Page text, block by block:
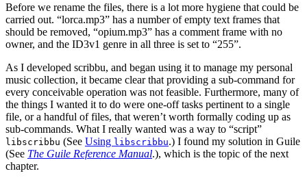
Before we rename the files, there is a lot more hygiene that could be
carried out. “lorca.mp3” has a number of empty text frames that
should be removed, “opium.mp3” has a comment frame with no
owner, and the ID3v1 genre in all three is set to “255”.
As I developed scribbu, and began using it to manage my personal
music collection, it became clear that providing a sub-command for
every conceivable operation was not feasible. Furthermore, many of
the things I wanted it to do were one-off tasks pertinent to a single
file, or a handful of files, that weren’t worth formally coding up as
sub-commands. What I really wanted was a way to “script”
libscribbu (See Using libscribbu.) I found my solution in Guile
(See The Guile Reference Manual.), which is the topic of the next
chapter.